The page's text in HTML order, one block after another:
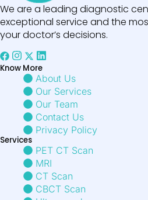
We are a leading diagnostic
exceptional service and the
your doctor’s decisions.
Know More
About Us
Our Services
Our Team
Contact Us
Privacy Policy
Services
PET CT Scan
MRI
CT Scan
CBCT Scan